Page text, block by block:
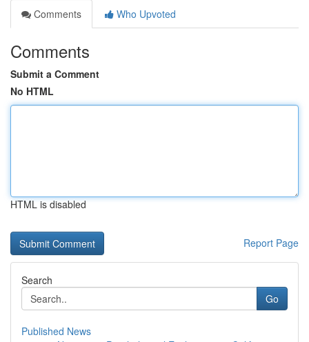
Comments
Who Upvoted
Comments
Submit a Comment
No HTML
HTML is disabled
Report Page
Search
Go
Published News